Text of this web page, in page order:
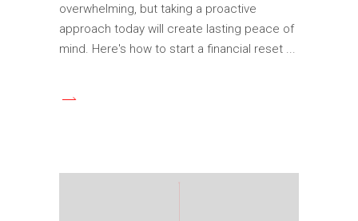
overwhelming, but taking a proactive
approach today will create lasting peace of
mind. Here's how to start a financial reset